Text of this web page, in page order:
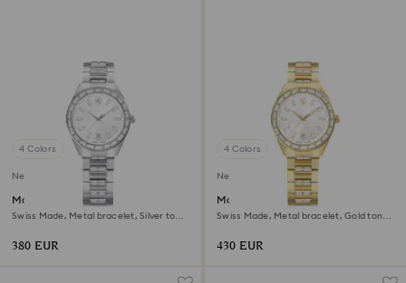
4 Colors
New
Matrix date watch
Swiss Made, Metal bracelet, Silver tone,
380 EUR
4 Colors
New
Matrix date watch
Swiss Made, Metal bracelet, Gold tone,
430 EUR